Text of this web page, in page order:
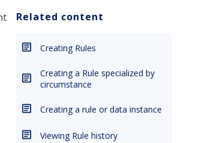
Related content
Creating Rules
Creating a Rule specialized by
circumstance
Creating a rule or data instance
Viewing Rule history